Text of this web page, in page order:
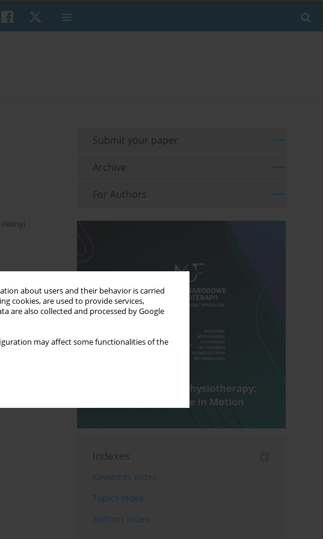
about users and their behavior is carried
cookies, are used to provide services,
are also collected and processed by Google
may affect some functionalities of the
Ifeanyi
Submit your paper
Archive
For Authors
Indexes
Keywords index
Topics index
Authors index